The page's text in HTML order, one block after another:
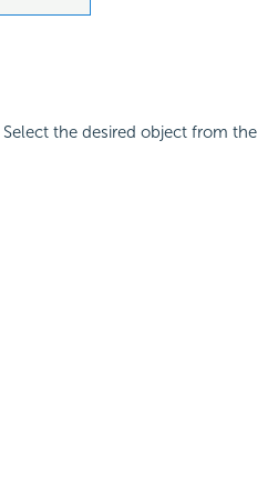
the desired object from the